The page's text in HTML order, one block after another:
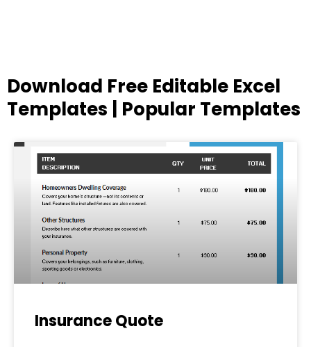
Download Free Editable Excel
Templates | Popular Templates
Insurance Quote
PagePagePagePagePage